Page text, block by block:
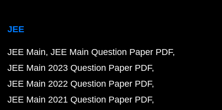
JEE
JEE Main JEE Main Question Paper PDF
JEE Main 2023 Question Paper PDF
JEE Main 2022 Question Paper PDF
JEE Main 2021 Question Paper PDF